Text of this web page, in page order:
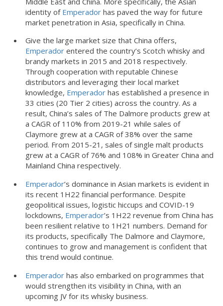
identity of Emperadorhas paved the way for future
market penetration in Asia, specifically in China.
Give the large market size that China offers,
Emperadorentered the country’s Scotch whisky and
brandy markets in 2015 and 2018 respectively.
Through cooperation with reputable Chinese
distributors and leveraging their local market
knowledge, Emperadorhas established a presence in
33 cities (20 Tier 2 cities) across the country. As a
result, China’s sales of The Dalmore products grew at
a CAGR of 110% from 2019-21 while sales of
Claymore grew at a CAGR of 38% over the same
period. From 2015-21, sales of single malt products
grew at a CAGR of 76% and 108% in Greater China and
Mainland China respectively.
Emperador’s dominance in Asian markets is evident in
its recent 1H22 financial performance. Despite
geopolitical issues, logistic hiccups and COVID-19
lockdowns, Emperador’s 1H22 revenue from China has
been resilient relative to 1H21 numbers. Demand for
its products, specifically The Dalmore and Claymore,
continues to grow and management is confident that
this trend would continue.
Emperadorhas also embarked on programmes that
would strengthen its visibility in China, with an
upcoming JV for its whisky business.